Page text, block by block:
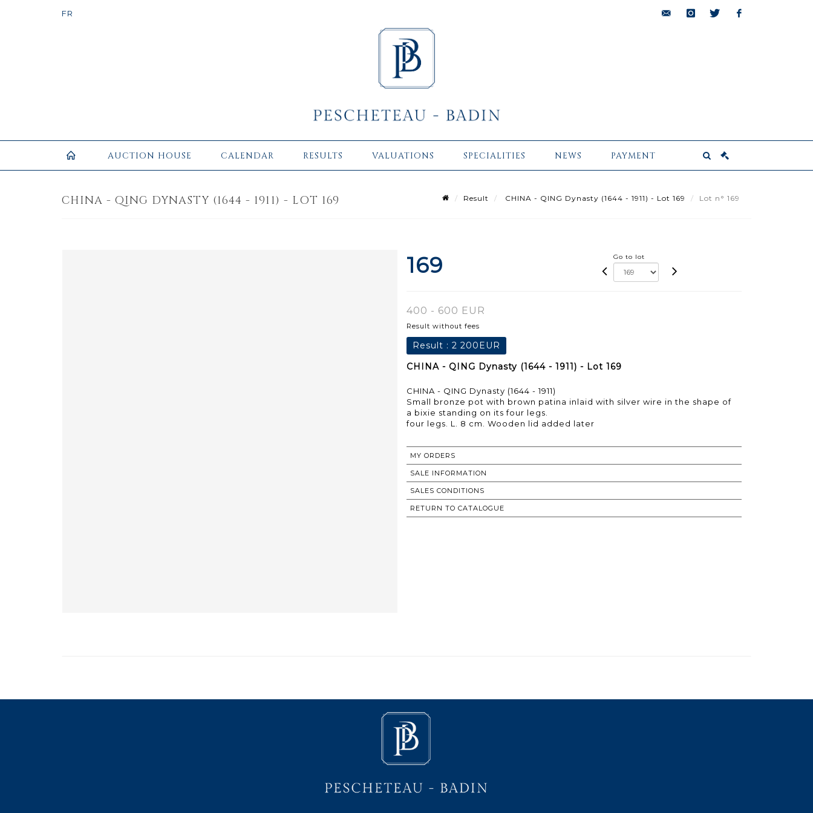
AUCTION HOUSE CALENDAR RESULTS VALUATIONS SPECIALITIES NEWS PAYMENT
CHINA - QING DYNASTY (1644 - 1911) - LOT 169 Result CHINA - QING Dynasty (1644 - 1911) - Lot 169 Lot n° 169
169 Go to lot
400 - 600 EUR
Result without fees
Result : 2 200EUR
CHINA - QING Dynasty (1644 - 1911) - Lot 169
CHINA - QING Dynasty (1644 - 1911)
Small bronze pot with brown patina inlaid with silver wire in the shape of
a bixie standing on its four legs.
four legs. L. 8 cm. Wooden lid added later
MY ORDERS
SALE INFORMATION
SALES CONDITIONS
RETURN TO CATALOGUE